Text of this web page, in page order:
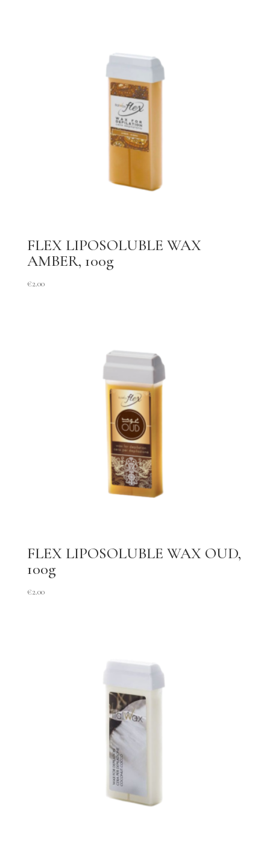
FLEX LIPOSOLUBLE WAX
AMBER, 100g
€2.00
FLEX LIPOSOLUBLE WAX OUD,
100g
€2.00